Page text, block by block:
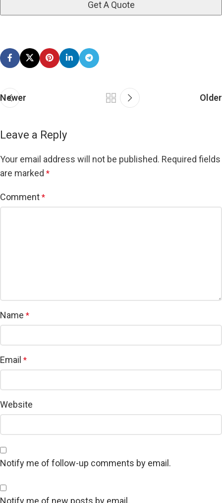
Newer Older
Leave a Reply
Your email address will not be published. Required fields
are marked *
Comment *
Name *
Email *
Website
Notify me of follow-up comments by email.
Notify me of new posts by email.